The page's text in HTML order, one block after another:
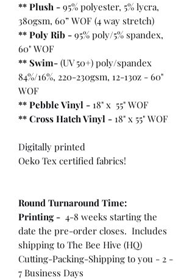
** Plush - 95% polyester, 5% lycra,
380gsm, 60” WOF (4 way stretch)
** Poly Rib - 95% poly/5% spandex,
60" WOF
** Swim- (UV 50+) poly/spandex
84%/16%, 220-230gsm, 12-13oz - 60"
WOF
** Pebble Vinyl - 18" x 55" WOF
** Cross Hatch Vinyl - 18" x 55" WOF
Digitally printed
Oeko Tex certified fabrics!
Round Turnaround Time:
Printing - 4-8 weeks starting the
date the pre-order closes. Includes
shipping to The Bee Hive (HQ)
Cutting-Packing-Shipping to you - 2 -
7 Business Days